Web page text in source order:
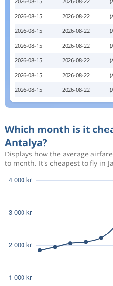
2026-08-15
2026-08-22
2026-08-15
2026-08-22
2026-08-15
2026-08-22
2026-08-15
2026-08-22
2026-08-15
2026-08-22
2026-08-15
2026-08-22
Which month is it
Antalya?
Displays how the average
to month. It's cheapest to fly in